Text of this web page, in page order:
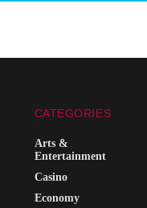
CATEGORIES
Arts &
Entertainment
Casino
Economy